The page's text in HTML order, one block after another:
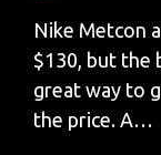
Nike Metcon
$130, but the
great way to
the price. A…